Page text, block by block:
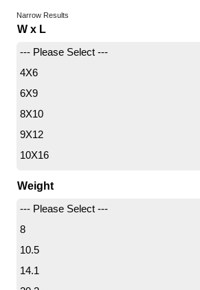
Narrow Results
W x L
--- Please Select ---
4X6
6X9
8X10
9X12
10X16
Weight
--- Please Select ---
8
10.5
14.1